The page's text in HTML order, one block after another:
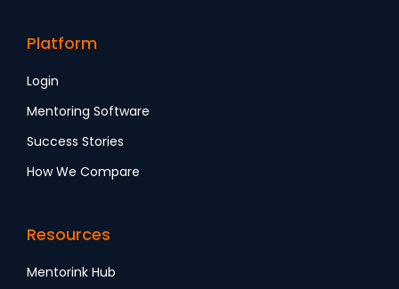
Platform
Login
Mentoring Software
Success Stories
How We Compare
Resources
Mentorink Hub